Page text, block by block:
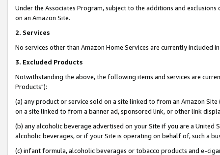
Under the Associates Program, subject to the additions and
on an Amazon Site.
2. Services
No services other than Amazon Home Services are currently included
3. Excluded Products
Notwithstanding the above, the following items and services are
Products"):
(a) any product or service sold on a site linked to from an Amazon
on a site linked to from a banner ad, sponsored link, or other link
(b) any alcoholic beverage advertised on your Site if you are a
alcoholic beverages, or if your Site is operating on behalf of, such a
(c) infant formula, alcoholic beverages or tobacco products and e-